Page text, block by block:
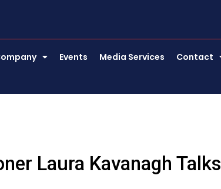
Events Media Services Contact
Laura Kavanagh Talks